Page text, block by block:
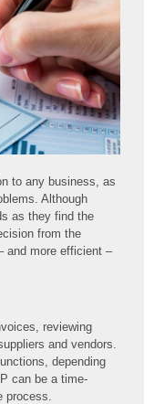
to any business, as
Although
as they find the
from the
and more efficient –
reviewing
and vendors.
depending
can be a time-
process.